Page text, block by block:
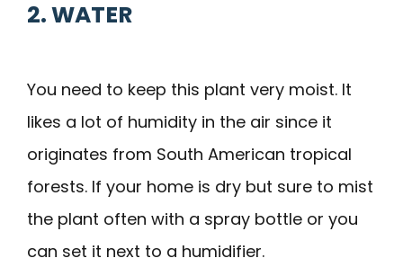
2. WATER
You need to keep this plant very moist. It
likes a lot of humidity in the air since it
originates from South American tropical
forests. If your home is dry but sure to mist
the plant often with a spray bottle or you
can set it next to a humidifier.